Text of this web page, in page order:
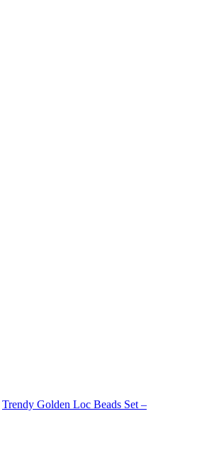
Trendy Golden Loc Beads Set –